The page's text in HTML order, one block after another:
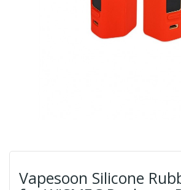
Vapesoon Silicone